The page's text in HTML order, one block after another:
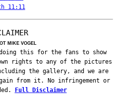
11:11
MIKE VOGEL
doing this for the fans to show
rights to any of the pictures
the gallery, and we are
from it. No infringement or
Full Disclaimer